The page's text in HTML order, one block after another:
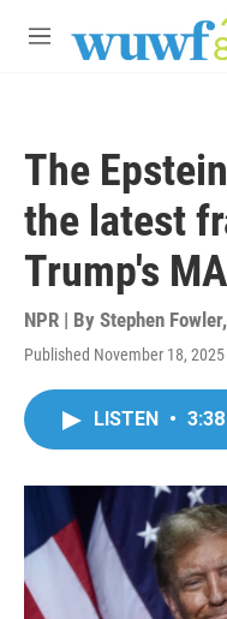
M
The
the latest
Trump's
NPR | By Stephen Fowler,
Published November 18,
LISTEN • 3:38